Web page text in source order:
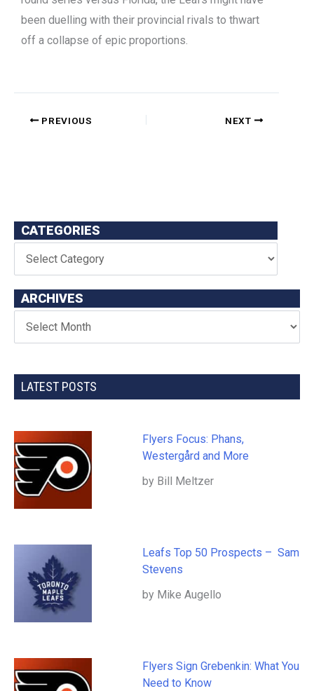
been duelling with their provincial rivals to thwart
off a collapse of epic proportions.
PREVIOUS NEXT
CATEGORIES
ARCHIVES
LATEST POSTS
Flyers Focus: Phans,
Westergård and More
by Bill Meltzer
Leafs Top 50 Prospects – Sam
Stevens
by Mike Augello
Flyers Sign Grebenkin: What You
Need to Know